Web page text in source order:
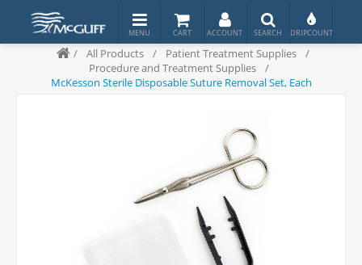
/ All Products / Patient Treatment Supplies
/
Procedure and Treatment Supplies
/
McKesson Sterile Disposable Suture Removal Set, Each